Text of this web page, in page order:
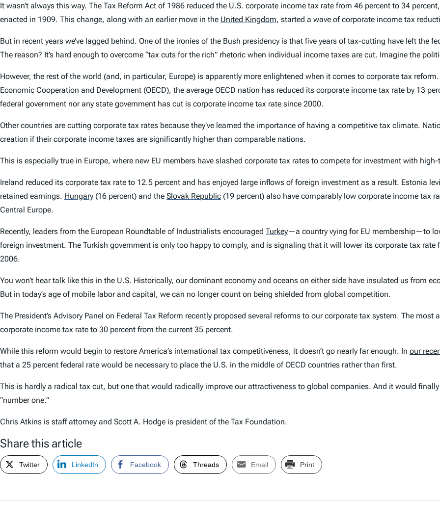
It wasn’t always this way. The Tax Reform Act of 1986 reduced the U.S. corporate income tax rate from 46 percent to 34
enacted in 1909. This change, along with an earlier move in the United Kingdom, started a wave of corporate income tax
But in recent years we’ve lagged behind. One of the ironies of the Bush presidency is that five years of tax-cutting have left the
The reason? It’s hard enough to overcome “tax cuts for the rich” rhetoric when individual income taxes are cut. Imagine the
However, the rest of the world (and, in particular, Europe) is apparently more enlightened when it comes to corporate tax
Economic Cooperation and Development (OECD), the average OECD nation has reduced its corporate income tax rate by 13
federal government nor any state government has cut is corporate income tax rate since 2000.
Other countries are cutting corporate tax rates because they’ve learned the importance of having a competitive tax climate.
creation if their corporate income taxes are significantly higher than comparable nations.
This is especially true in Europe, where new EU members have slashed corporate tax rates to compete for investment with
Ireland reduced its corporate tax rate to 12.5 percent and has enjoyed large inflows of foreign investment as a result. Estonia
retained earnings. Hungary (16 percent) and the Slovak Republic (19 percent) also have comparably low corporate income tax
Central Europe.
Recently, leaders from the European Roundtable of Industrialists encouraged Turkey—a country vying for EU membership—to
foreign investment. The Turkish government is only too happy to comply, and is signaling that it will lower its corporate tax
2006.
You won’t hear talk like this in the U.S. Historically, our dominant economy and oceans on either side have insulated us from
But in today’s age of mobile labor and capital, we can no longer count on being shielded from global competition.
The President’s Advisory Panel on Federal Tax Reform recently proposed several reforms to our corporate tax system. The
corporate income tax rate to 30 percent from the current 35 percent.
While this reform would begin to restore America’s international tax competitiveness, it doesn’t go nearly far enough. In our
that a 25 percent federal rate would be necessary to place the U.S. in the middle of OECD countries rather than first.
This is hardly a radical tax cut, but one that would radically improve our attractiveness to global companies. And it would
“number one.”
Chris Atkins is staff attorney and Scott A. Hodge is president of the Tax Foundation.
Share this article
Twitter LinkedIn Facebook Threads Email Print